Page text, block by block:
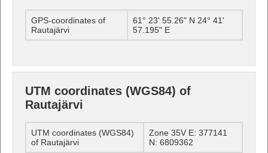
GPS-coordinates of
Rautajärvi
61° 23' 55.26" N 24° 41'
57.195" E
UTM coordinates (WGS84) of
Rautajärvi
UTM coordinates (WGS84)
of Rautajärvi
Zone 35V E: 377141
N: 6809362